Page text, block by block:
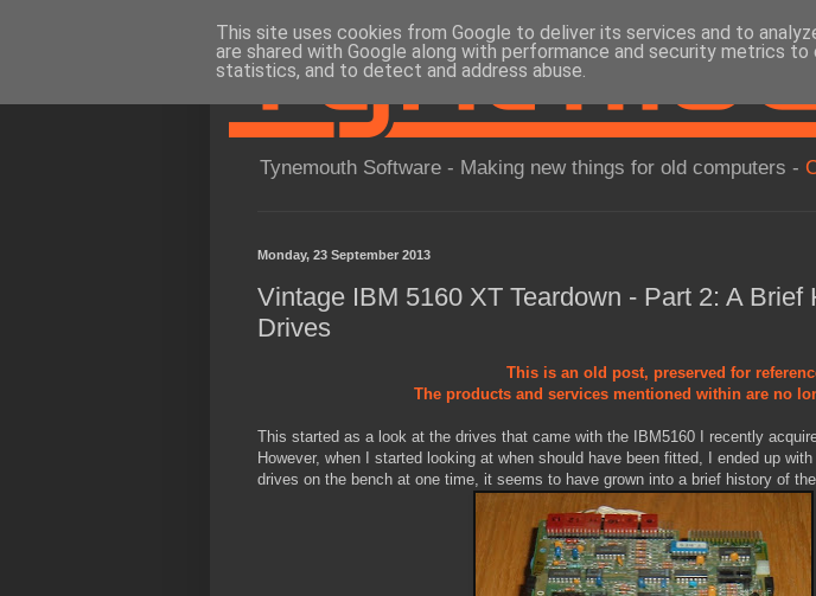
Tynemouth Software - Making new things for old computers -
Monday, 23 September 2013
Vintage IBM 5160 XT Teardown - Part 2: A Brief
Drives
This is an old post, preserved for
The products and services mentioned within are no
This started as a look at the drives that came with the IBM5160 I recently
However, when I started looking at when should have been fitted, I ended up
drives on the bench at one time, it seems to have grown into a brief history of
This site uses cookies from Google to deliver its services and to
are shared with Google along with performance and security metrics
statistics, and to detect and address abuse.